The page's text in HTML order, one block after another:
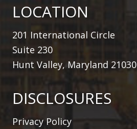
LOCATION
201 International Circle
Suite 230
Hunt Valley, Maryland 21030
DISCLOSURES
Privacy Policy